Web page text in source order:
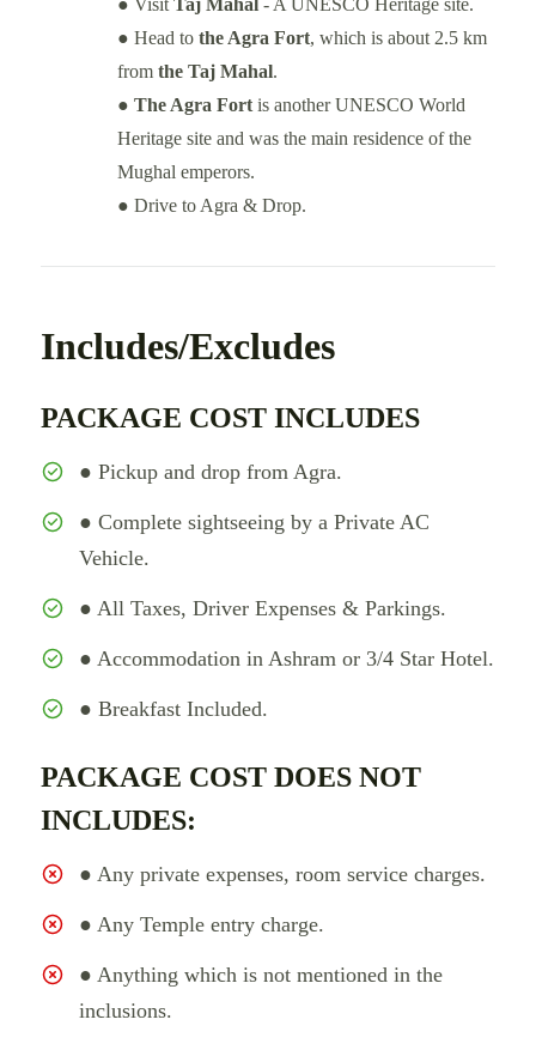
● Visit Taj Mahal - A UNESCO Heritage site.
● Head to the Agra Fort, which is about 2.5 km
from the Taj Mahal.
● The Agra Fort is another UNESCO World
Heritage site and was the main residence of the
Mughal emperors.
● Drive to Agra & Drop.
Includes/Excludes
PACKAGE COST INCLUDES
● Pickup and drop from Agra.
● Complete sightseeing by a Private AC
Vehicle.
● All Taxes, Driver Expenses & Parkings.
● Accommodation in Ashram or 3/4 Star Hotel.
● Breakfast Included.
PACKAGE COST DOES NOT
INCLUDES:
● Any private expenses, room service charges.
● Any Temple entry charge.
● Anything which is not mentioned in the
inclusions.